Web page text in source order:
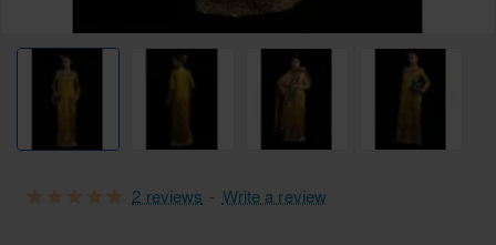
Free Shipping
2 reviews - Write a review